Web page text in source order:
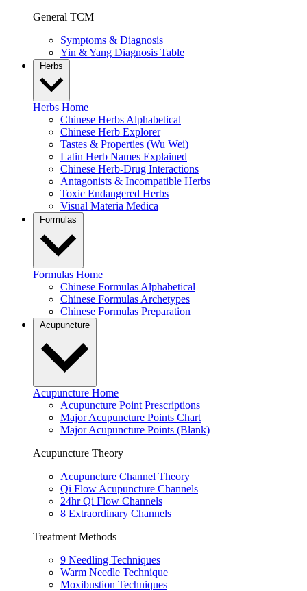
General TCM
Symptoms & Diagnosis
Yin & Yang Diagnosis Table
Herbs
Herbs Home
Chinese Herbs Alphabetical
Chinese Herb Explorer
Tastes & Properties (Wu Wei)
Latin Herb Names Explained
Chinese Herb-Drug Interactions
Antagonists & Incompatible Herbs
Toxic Endangered Herbs
Visual Materia Medica
Formulas
Formulas Home
Chinese Formulas Alphabetical
Chinese Formulas Archetypes
Chinese Formulas Preparation
Acupuncture
Acupuncture Home
Acupuncture Point Prescriptions
Major Acupuncture Points Chart
Major Acupuncture Points (Blank)
Acupuncture Theory
Acupuncture Channel Theory
Qi Flow Acupuncture Channels
24hr Qi Flow Channels
8 Extraordinary Channels
Treatment Methods
9 Needling Techniques
Warm Needle Technique
Moxibustion Techniques